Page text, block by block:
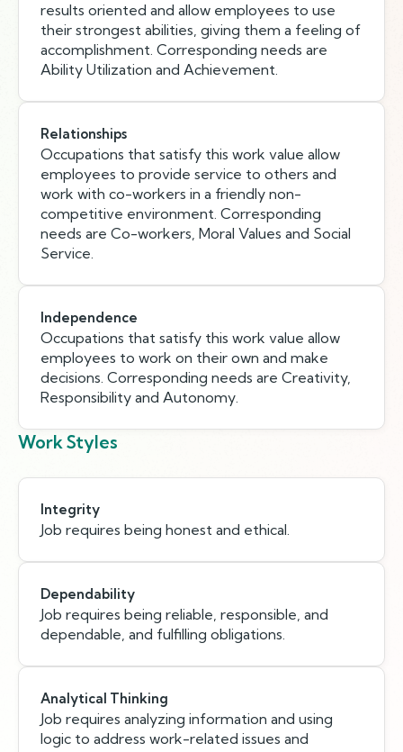
results oriented and allow employees to use
their strongest abilities, giving them a feeling of
accomplishment. Corresponding needs are
Ability Utilization and Achievement.
Relationships
Occupations that satisfy this work value allow
employees to provide service to others and
work with co-workers in a friendly non-
competitive environment. Corresponding
needs are Co-workers, Moral Values and Social
Service.
Independence
Occupations that satisfy this work value allow
employees to work on their own and make
decisions. Corresponding needs are Creativity,
Responsibility and Autonomy.
Work Styles
Integrity
Job requires being honest and ethical.
Dependability
Job requires being reliable, responsible, and
dependable, and fulfilling obligations.
Analytical Thinking
Job requires analyzing information and using
logic to address work-related issues and